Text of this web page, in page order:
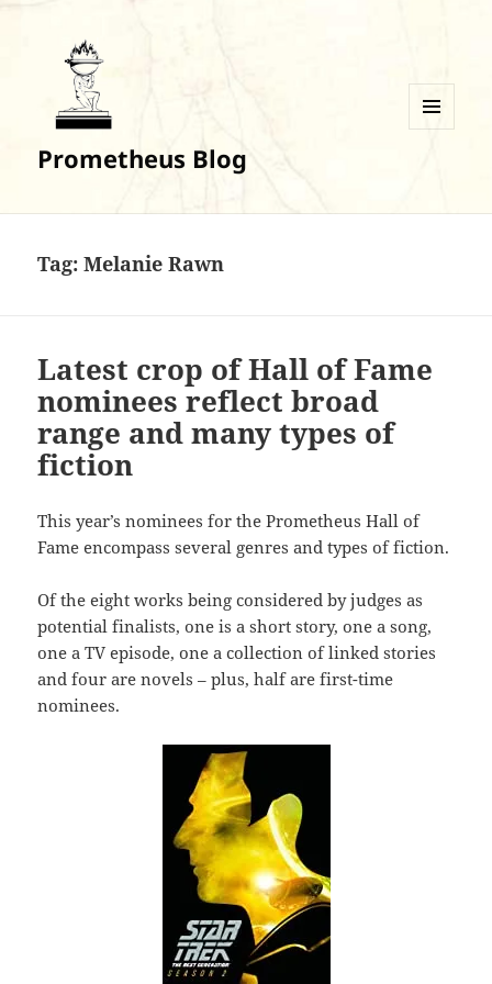
Prometheus Blog
Tag:Melanie Rawn
Latest crop of Hall of Fame
nominees reflect broad
range and many types of
fiction
This year’s nominees for the Prometheus Hall of
Fame encompass several genres and types of fiction.
Of the eight works being considered by judges as
potential finalists, one is a short story, one a song,
one a TV episode, one a collection of linked stories
and four are novels – plus, half are first-time
nominees.